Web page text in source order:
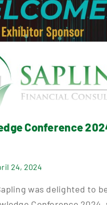
Conference
24, 2024
was delighted to